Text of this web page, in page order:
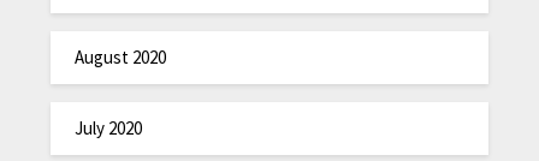
August 2020
July 2020